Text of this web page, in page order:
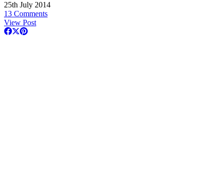
25th July 2014
13 Comments
View Post